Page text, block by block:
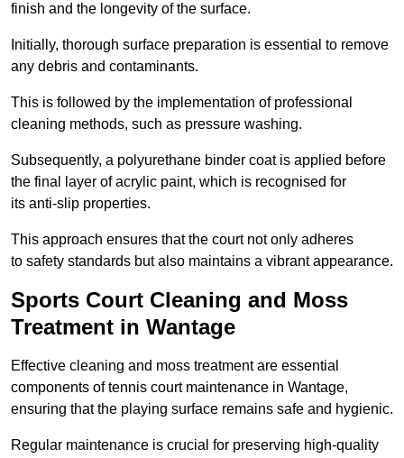
finish and the longevity of the surface.
Initially, thorough surface preparation is essential to remove
any debris and contaminants.
This is followed by the implementation of professional
cleaning methods, such as pressure washing.
Subsequently, a polyurethane binder coat is applied before
the final layer of acrylic paint, which is recognised for
its anti-slip properties.
This approach ensures that the court not only adheres
to safety standards but also maintains a vibrant appearance.
Sports Court Cleaning and Moss
Treatment in Wantage
Effective cleaning and moss treatment are essential
components of tennis court maintenance in Wantage,
ensuring that the playing surface remains safe and hygienic.
Regular maintenance is crucial for preserving high-quality